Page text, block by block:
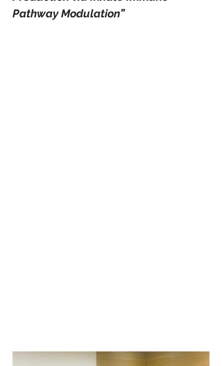
Pathway Modulation”